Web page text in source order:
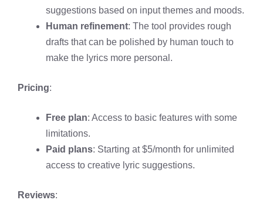
suggestions based on input themes and moods.
Human refinement: The tool provides rough
drafts that can be polished by human touch to
make the lyrics more personal.
Pricing:
Free plan: Access to basic features with some
limitations.
Paid plans: Starting at $5/month for unlimited
access to creative lyric suggestions.
Reviews: